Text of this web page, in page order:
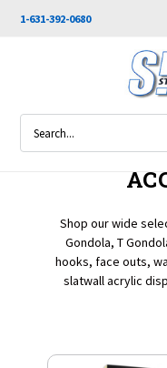
1-631-392-0680
Shop our wide
Gondola, T
hooks, face outs,
slatwall acrylic